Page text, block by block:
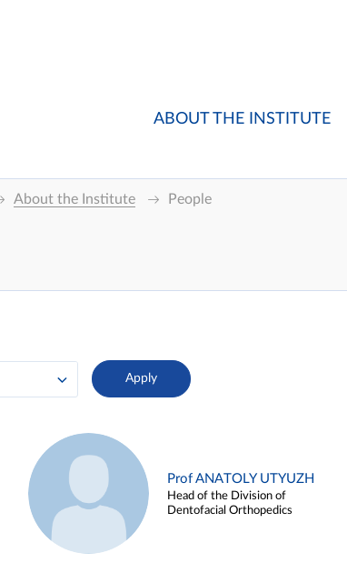
ABOUT THE INSTITUTE
About the Institute People
Prof ANATOLY UTYUZH
Head of the Division of
Dentofacial Orthopedics